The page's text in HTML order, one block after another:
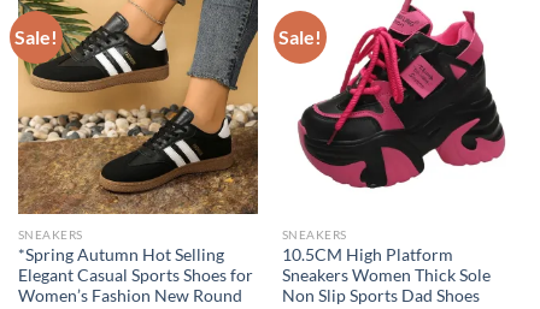
Sale!
SNEAKERS
*Spring Autumn Hot Selling
Elegant Casual Sports Shoes for
Women’s Fashion New Round
Sale!
SNEAKERS
10.5CM High Platform
Sneakers Women Thick Sole
Non Slip Sports Dad Shoes